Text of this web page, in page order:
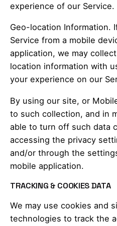
experience of our Service.
Geo-location Information.
Service from a mobile
application, we may
location information with
your experience on our
By using our site, or
to such collection, and in
able to turn off such data
accessing the privacy
and/or through the
mobile application.
TRACKING & COOKIES DATA
We may use cookies and
technologies to track the